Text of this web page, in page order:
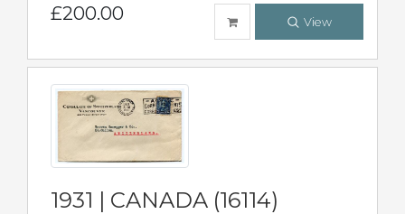
£200.00 View
1931 | CANADA (16114)